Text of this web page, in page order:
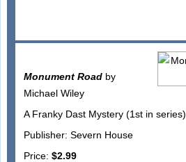
Monument Roadby
Michael Wiley
A Franky Dast Mystery (1st in series)
Publisher: Severn House
Price: $2.99